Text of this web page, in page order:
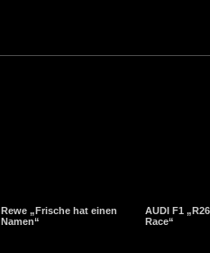
Rewe „Frische hat einen
Namen“
AUDI F1
Race“